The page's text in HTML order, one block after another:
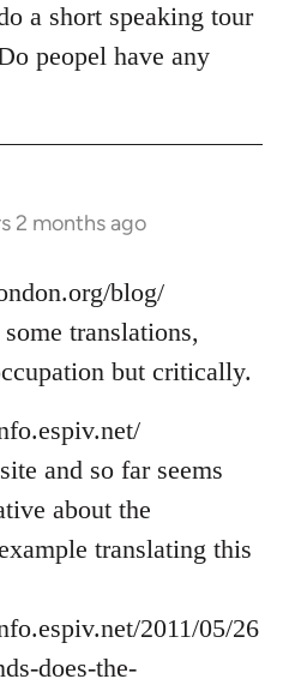
a short speaking tour
peopel have any
2 months ago
blog/
translations,
but critically.
and so far seems
about the
translating this
2011/05/26
does-the-